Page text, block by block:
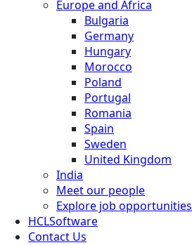
Europe and Africa
Bulgaria
Germany
Hungary
Morocco
Poland
Portugal
Romania
Spain
Sweden
United Kingdom
India
Meet our people
Explore job opportunities
HCLSoftware
Contact Us